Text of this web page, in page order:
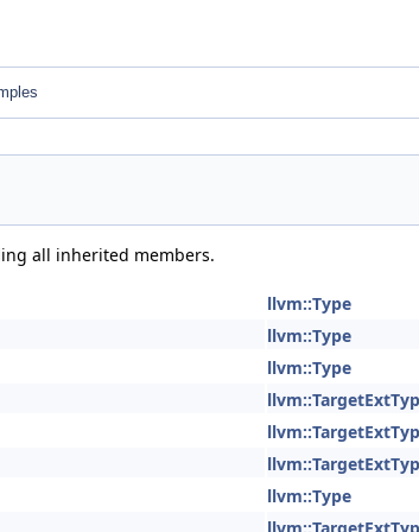
all inherited members.
llvm::Type
llvm::Type
llvm::Type
llvm::Type